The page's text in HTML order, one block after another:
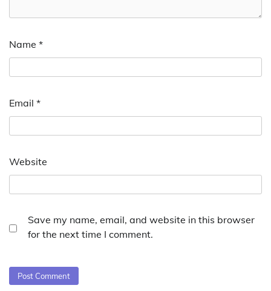
Name *
Email *
Website
Save my name, email, and website in this browser
for the next time I comment.